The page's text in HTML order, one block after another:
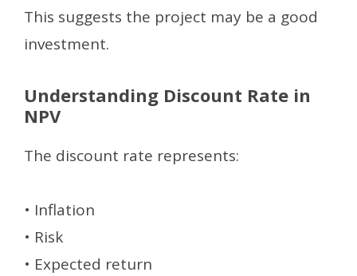
This suggests the project may be a good
investment.
Understanding Discount Rate in
NPV
The discount rate represents:
• Inflation
• Risk
• Expected return